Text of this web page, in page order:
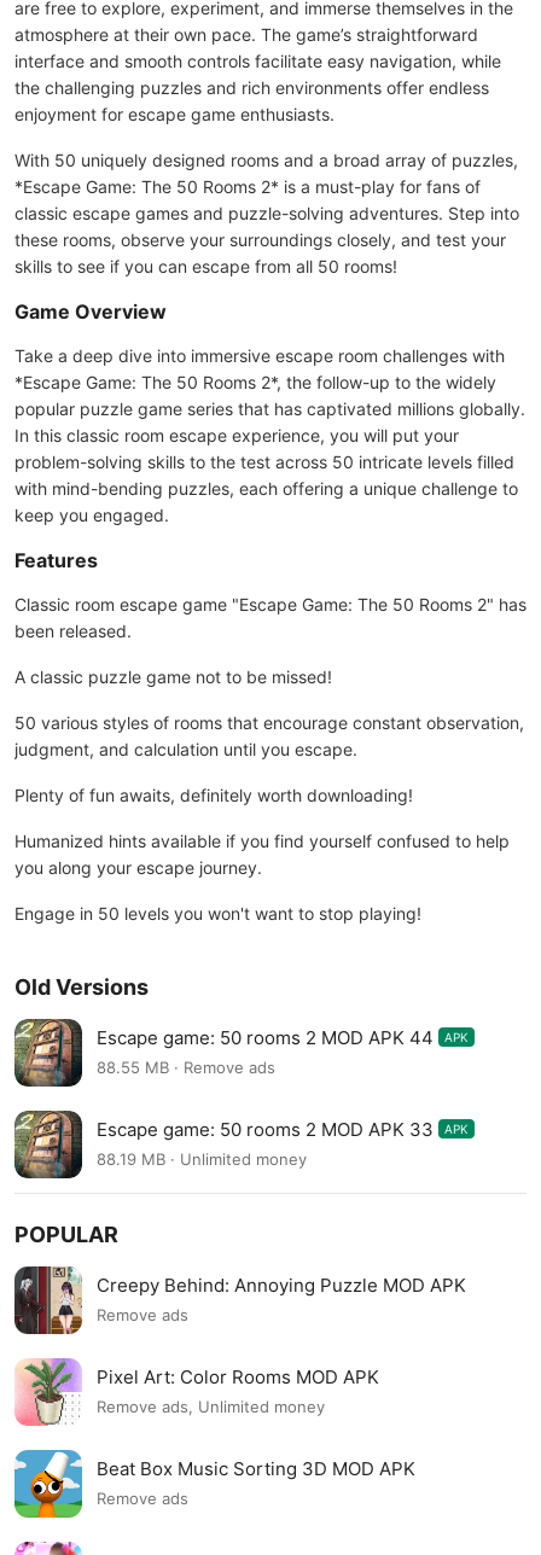
are free to explore, experiment, and immerse themselves in the
atmosphere at their own pace. The game’s straightforward
interface and smooth controls facilitate easy navigation, while
the challenging puzzles and rich environments offer endless
enjoyment for escape game enthusiasts.
With 50 uniquely designed rooms and a broad array of puzzles,
*Escape Game: The 50 Rooms 2* is a must-play for fans of
classic escape games and puzzle-solving adventures. Step into
these rooms, observe your surroundings closely, and test your
skills to see if you can escape from all 50 rooms!
Game Overview
Take a deep dive into immersive escape room challenges with
*Escape Game: The 50 Rooms 2*, the follow-up to the widely
popular puzzle game series that has captivated millions globally.
In this classic room escape experience, you will put your
problem-solving skills to the test across 50 intricate levels filled
with mind-bending puzzles, each offering a unique challenge to
keep you engaged.
Features
Classic room escape game "Escape Game: The 50 Rooms 2" has
been released.
A classic puzzle game not to be missed!
50 various styles of rooms that encourage constant observation,
judgment, and calculation until you escape.
Plenty of fun awaits, definitely worth downloading!
Humanized hints available if you find yourself confused to help
you along your escape journey.
Engage in 50 levels you won't want to stop playing!
Old Versions
Escape game: 50 rooms 2 MOD APK 44 APK
88.55 MB · Remove ads
Escape game: 50 rooms 2 MOD APK 33 APK
88.19 MB · Unlimited money
POPULAR
Creepy Behind: Annoying Puzzle MOD APK
Remove ads
Pixel Art: Color Rooms MOD APK
Remove ads, Unlimited money
Beat Box Music Sorting 3D MOD APK
Remove ads